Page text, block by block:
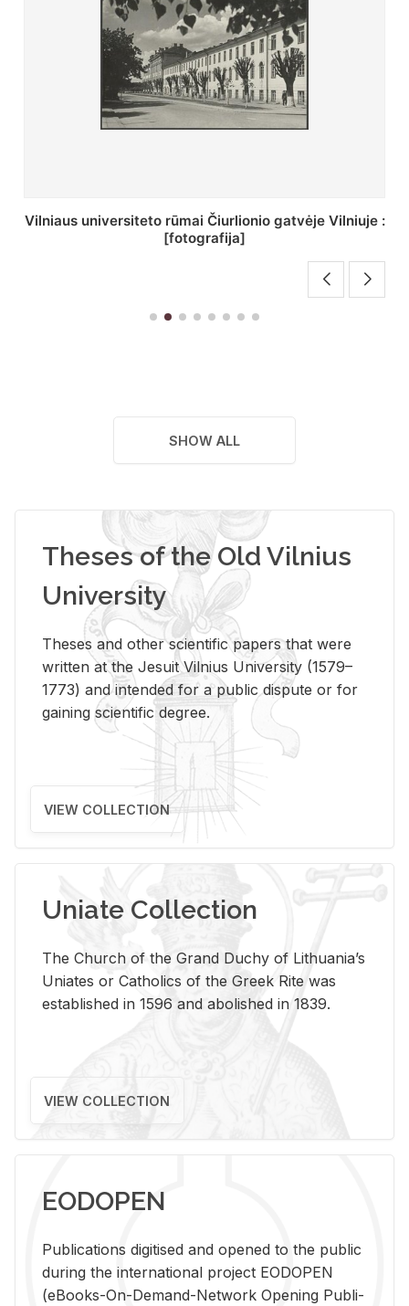
St. Batoro universiteto J. Pilsudskio kolegija :
[fotografija]
SHOW ALL
Theses of the Old Vilnius
University
Theses and other scientific papers that were
written at the Jesuit Vilnius University (1579–
1773) and intended for a public dispute or for
gaining scientific degree.
VIEW COLLECTION
Uniate Collection
The Church of the Grand Duchy of Lithuania’s
Uniates or Catholics of the Greek Rite was
established in 1596 and abolished in 1839.
VIEW COLLECTION
EODOPEN
Pub­li­ca­tions digi­tised and opened to the pub­lic
dur­ing the in­ter­na­tional pro­ject EODOPEN
(eBooks-On-De­mand-Net­work Open­ing Pub­li­